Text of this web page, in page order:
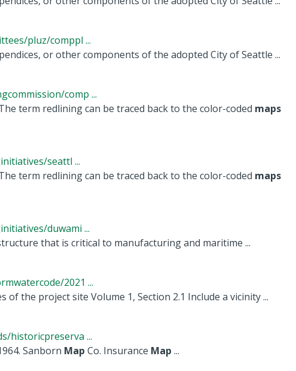
pluz/comppl ...
or other components of the adopted City of Seattle ...
comp ...
term redlining can be traced back to the color-coded maps
seattl ...
term redlining can be traced back to the color-coded maps
duwami ...
that is critical to manufacturing and maritime ...
2021 ...
the project site Volume 1, Section 2.1 Include a vicinity ...
historicpreserva ...
Sanborn Map Co. Insurance Map ...